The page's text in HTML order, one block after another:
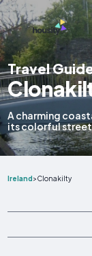
Travel
A charming
its colorful
Ireland>Clonakilty